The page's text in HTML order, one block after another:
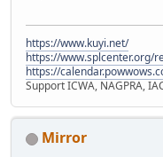
https://www.kuyi.net/
https://www.splcenter.org/
https://
Support ICWA, NAGPRA,
Mirror